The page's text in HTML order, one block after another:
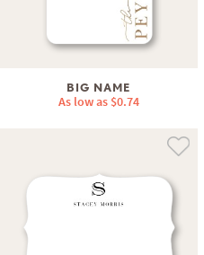
BIG NAME
As low as $0.74